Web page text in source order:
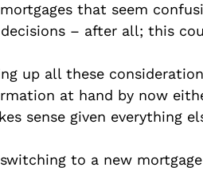
that seem
– after all; this
up all these
at hand by now
sense given everything
switching to a new